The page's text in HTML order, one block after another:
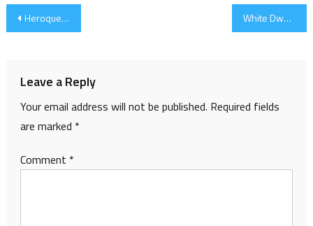
Post
Heroquest 25th Anniversary White Dwarf Changes
Leave a Reply
Your email address will not be published. Required fields
are marked *
Comment *